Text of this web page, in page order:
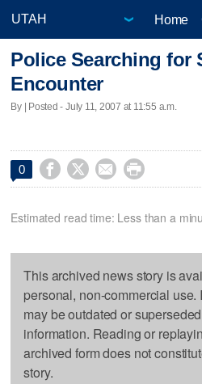
Home
Police Searching for
Encounter
By | Posted - July 11, 2007 at 11:55 a.m.
0    
Estimated read time: Less than a
This archived news story is
personal, non-commercial use.
may be outdated or
information. Reading or
archived form does not
story.